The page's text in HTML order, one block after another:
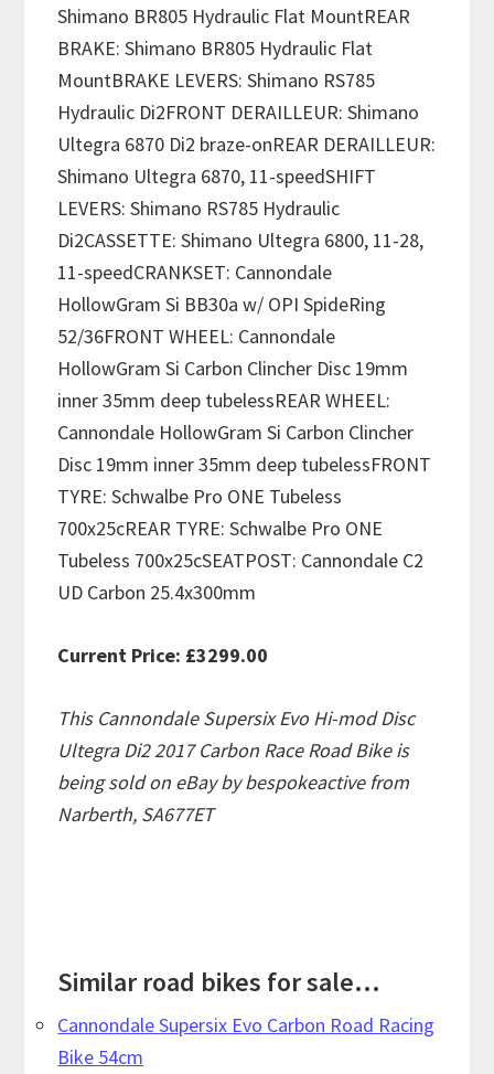
Shimano BR805 Hydraulic Flat MountREAR
BRAKE: Shimano BR805 Hydraulic Flat
MountBRAKE LEVERS: Shimano RS785
Hydraulic Di2FRONT DERAILLEUR: Shimano
Ultegra 6870 Di2 braze-onREAR DERAILLEUR:
Shimano Ultegra 6870, 11-speedSHIFT
LEVERS: Shimano RS785 Hydraulic
Di2CASSETTE: Shimano Ultegra 6800, 11-28,
11-speedCRANKSET: Cannondale
HollowGram Si BB30a w/ OPI SpideRing
52/36FRONT WHEEL: Cannondale
HollowGram Si Carbon Clincher Disc 19mm
inner 35mm deep tubelessREAR WHEEL:
Cannondale HollowGram Si Carbon Clincher
Disc 19mm inner 35mm deep tubelessFRONT
TYRE: Schwalbe Pro ONE Tubeless
700x25cREAR TYRE: Schwalbe Pro ONE
Tubeless 700x25cSEATPOST: Cannondale C2
UD Carbon 25.4x300mm
Current Price: £3299.00
This Cannondale Supersix Evo Hi-mod Disc
Ultegra Di2 2017 Carbon Race Road Bike is
being sold on eBay by bespokeactive from
Narberth, SA677ET
Similar road bikes for sale...
Cannondale Supersix Evo Carbon Road Racing
Bike 54cm